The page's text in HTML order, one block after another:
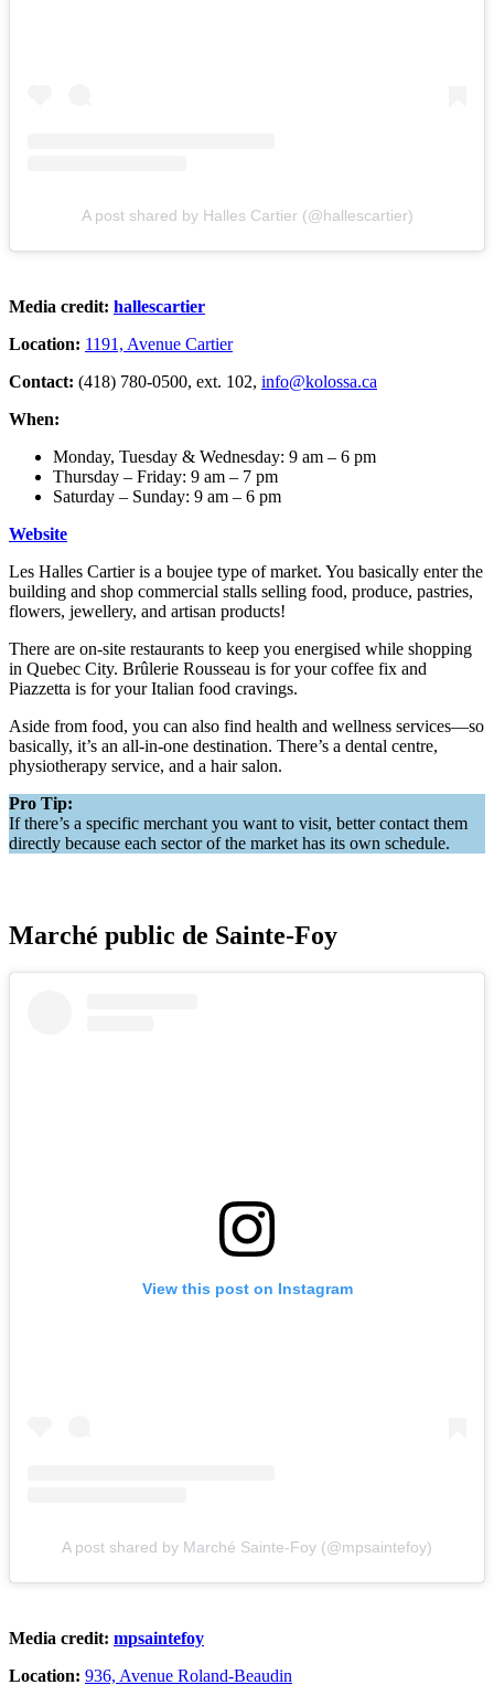
A post shared by Halles Cartier (@hallescartier)
Media credit: hallescartier
Location: 1191, Avenue Cartier
Contact: (418) 780-0500, ext. 102, info@kolossa.ca
When:
Monday, Tuesday & Wednesday: 9 am – 6 pm
Thursday – Friday: 9 am – 7 pm
Saturday – Sunday: 9 am – 6 pm
Website
Les Halles Cartier is a boujee type of market. You basically enter the
building and shop commercial stalls selling food, produce, pastries,
flowers, jewellery, and artisan products!
There are on-site restaurants to keep you energised while shopping
in Quebec City. Brûlerie Rousseau is for your coffee fix and
Piazzetta is for your Italian food cravings.
Aside from food, you can also find health and wellness services—so
basically, it’s an all-in-one destination. There’s a dental centre,
physiotherapy service, and a hair salon.
Pro Tip:
If there’s a specific merchant you want to visit, better contact them
directly because each sector of the market has its own schedule.
Marché public de Sainte-Foy
View this post on Instagram
A post shared by Marché Sainte-Foy (@mpsaintefoy)
Media credit: mpsaintefoy
Location: 936, Avenue Roland-Beaudin